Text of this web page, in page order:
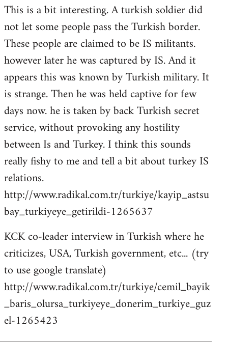
This is a bit interesting. A turkish soldier did
not let some people pass the Turkish border.
These people are claimed to be IS militants.
however later he was captured by IS. And it
appears this was known by Turkish military. It
is strange. Then he was held captive for few
days now. he is taken by back Turkish secret
service, without provoking any hostility
between Is and Turkey. I think this sounds
really fishy to me and tell a bit about turkey IS
relations.
http://www.radikal.com.tr/turkiye/kayip_astsu
bay_turkiyeye_getirildi-1265637
KCK co-leader interview in Turkish where he
criticizes, USA, Turkish government, etc... (try
to use google translate)
http://www.radikal.com.tr/turkiye/cemil_bayik
_baris_olursa_turkiyeye_donerim_turkiye_guz
el-1265423